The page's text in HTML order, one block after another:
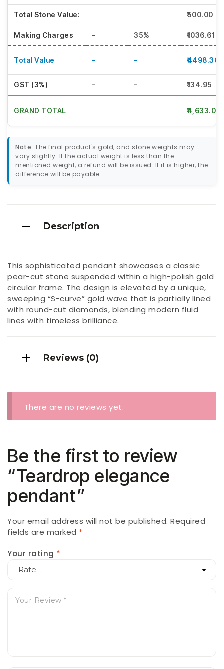
Total Stone Value: ₹500.00
Making Charges - 35% ₹1036.61
Total Value - - ₹4498.36
GST (3%) - - ₹134.95
GRAND TOTAL ₹4,633.00
Note: The final product's gold, and stone weights may
vary slightly. If the actual weight is less than the
mentioned weight, a refund will be issued. If it is higher, the
difference will be payable.
Description
This sophisticated pendant showcases a classic
pear-cut stone suspended within a high-polish gold
circular frame. The design is elevated by a unique,
sweeping “S-curve” gold wave that is partially lined
with round-cut diamonds, blending modern fluid
lines with timeless brilliance.
Reviews (0)
There are no reviews yet.
Be the first to review
“Teardrop elegance
pendant”
Your email address will not be published. Required
fields are marked *
Your rating *